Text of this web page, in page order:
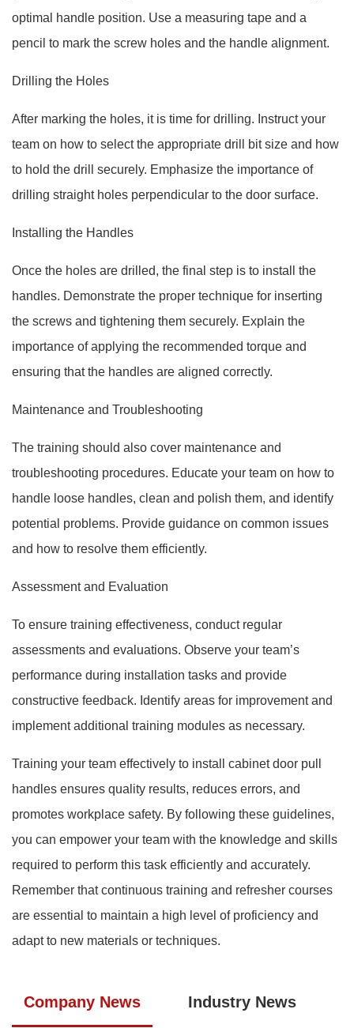
optimal handle position. Use a measuring tape and a
pencil to mark the screw holes and the handle alignment.
Drilling the Holes
After marking the holes, it is time for drilling. Instruct your
team on how to select the appropriate drill bit size and how
to hold the drill securely. Emphasize the importance of
drilling straight holes perpendicular to the door surface.
Installing the Handles
Once the holes are drilled, the final step is to install the
handles. Demonstrate the proper technique for inserting
the screws and tightening them securely. Explain the
importance of applying the recommended torque and
ensuring that the handles are aligned correctly.
Maintenance and Troubleshooting
The training should also cover maintenance and
troubleshooting procedures. Educate your team on how to
handle loose handles, clean and polish them, and identify
potential problems. Provide guidance on common issues
and how to resolve them efficiently.
Assessment and Evaluation
To ensure training effectiveness, conduct regular
assessments and evaluations. Observe your team’s
performance during installation tasks and provide
constructive feedback. Identify areas for improvement and
implement additional training modules as necessary.
Training your team effectively to install cabinet door pull
handles ensures quality results, reduces errors, and
promotes workplace safety. By following these guidelines,
you can empower your team with the knowledge and skills
required to perform this task efficiently and accurately.
Remember that continuous training and refresher courses
are essential to maintain a high level of proficiency and
adapt to new materials or techniques.
Company News Industry News